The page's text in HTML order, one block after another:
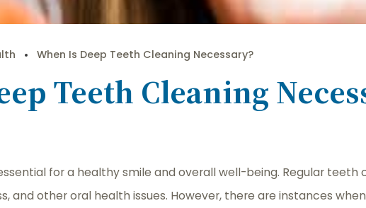
When Is Deep Teeth Cleaning Necessary?
Teeth Cleaning
for a healthy smile and overall well-being. Regular
and other oral health issues. However, there are instances